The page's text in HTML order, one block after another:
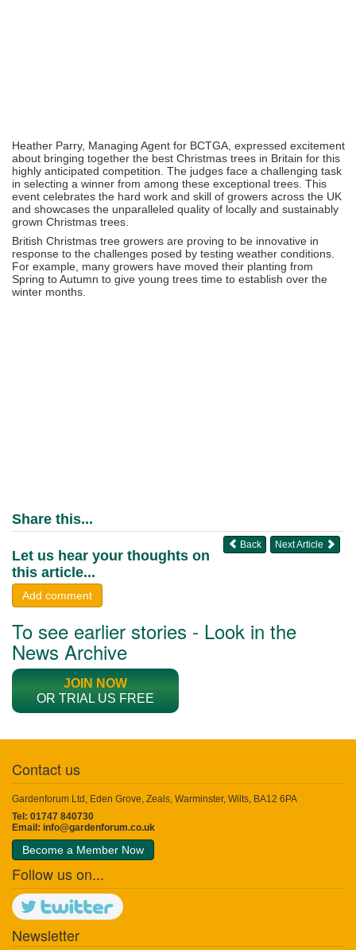
Heather Parry, Managing Agent for BCTGA, expressed excitement
about bringing together the best Christmas trees in Britain for this
highly anticipated competition. The judges face a challenging task
in selecting a winner from among these exceptional trees. This
event celebrates the hard work and skill of growers across the UK
and showcases the unparalleled quality of locally and sustainably
grown Christmas trees.
British Christmas tree growers are proving to be innovative in
response to the challenges posed by testing weather conditions.
For example, many growers have moved their planting from
Spring to Autumn to give young trees time to establish over the
winter months.
Share this...
Next Article
Back
Let us hear your thoughts on
this article...
Add comment
To see earlier stories - Look in the
News Archive
JOIN NOW
OR TRIAL US FREE
Contact us
Gardenforum Ltd, Eden Grove, Zeals, Warminster, Wilts, BA12 6PA
Tel: 01747 840730
Email: info@gardenforum.co.uk
Become a Member Now
Follow us on...
Newsletter